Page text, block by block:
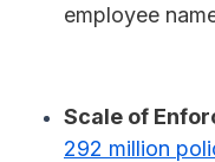
employee
Scale of
292 million